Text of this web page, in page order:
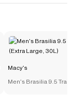
Macy's
Men's Brasilia 9.5 Training